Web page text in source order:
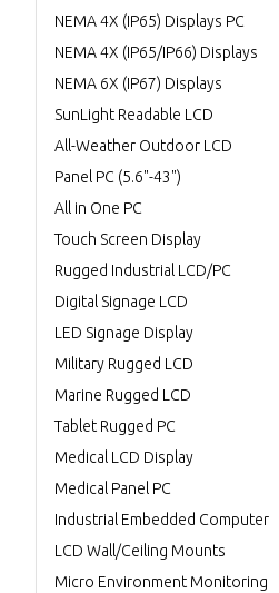
NEMA 4X (IP65) Displays PC
NEMA 4X (IP65/IP66) Displays
NEMA 6X (IP67) Displays
SunLight Readable LCD
All-Weather Outdoor LCD
Panel PC (5.6"-43")
All in One PC
Touch Screen Display
Rugged Industrial LCD/PC
Digital Signage LCD
LED Signage Display
Military Rugged LCD
Marine Rugged LCD
Tablet Rugged PC
Medical LCD Display
Medical Panel PC
Industrial Embedded Computer
LCD Wall/Ceiling Mounts
Micro Environment Monitoring